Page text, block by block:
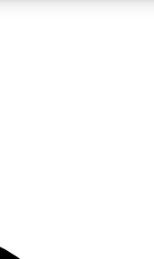
email below. We’ll